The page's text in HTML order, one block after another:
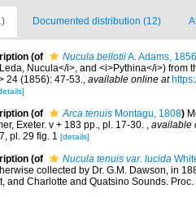
Documented distribution (12)
(of Nucula bellotiiA. Adams, 1856
Nucula</i>, and <i>Pythina</i>)
24 (1856): 47-53., available online at
(of Arca tenuis Montagu, 1808)
Exeter. v + 183 pp., pl. 17-30. , available
pl. 29 fig. 1 [details]
(of Nucula tenuis var. lucida
collected by Dr. G.M. Dawson, in
and Charlotte and Quatsino Sounds.